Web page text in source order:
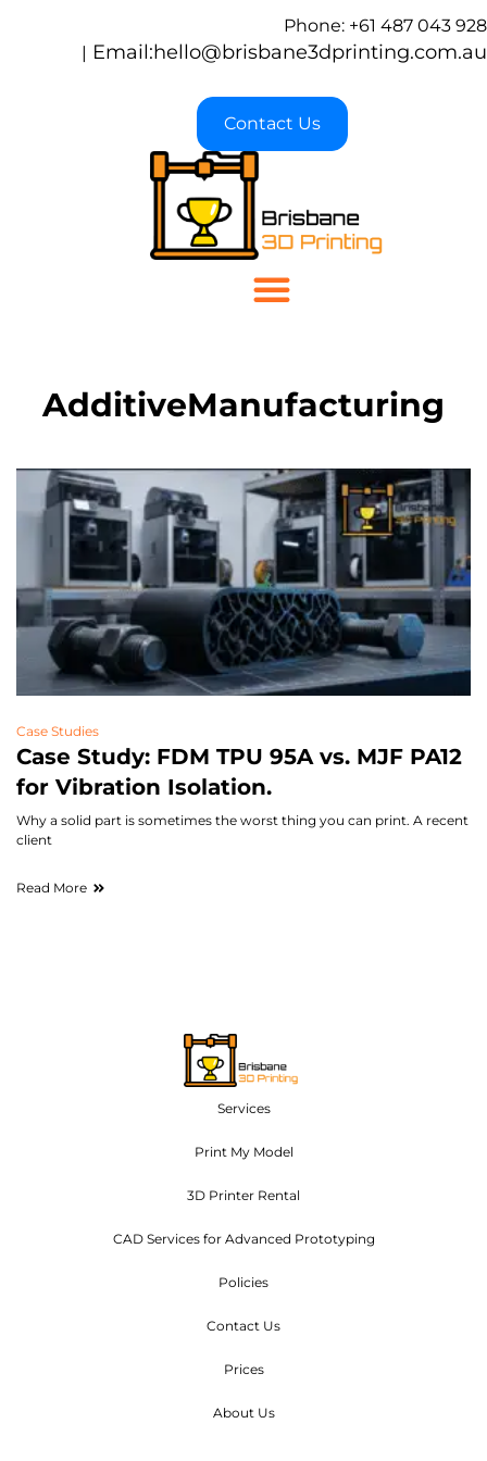
Phone: +61 487 043 928
| Email:hello@brisbane3dprinting.com.au
Contact Us
AdditiveManufacturing
Case Studies
Case Study: FDM TPU 95A vs. MJF PA12
for Vibration Isolation.
Why a solid part is sometimes the worst thing you can print. A recent
client
Read More
Services
Print My Model
3D Printer Rental
CAD Services for Advanced Prototyping
Policies
Contact Us
Prices
About Us